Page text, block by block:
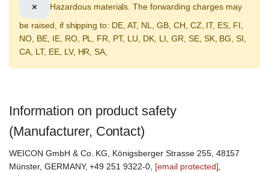
×
Hazardous materials. The forwarding charges may
be raised, if shipping to: DE, AT, NL, GB, CH, CZ, IT, ES, FI,
NO, BE, IE, RO, PL, FR, PT, LU, DK, LI, GR, SE, SK, BG, SI,
CA, LT, EE, LV, HR, SA,
Information on product safety
(Manufacturer, Contact)
WEICON GmbH & Co. KG, Königsberger Strasse 255, 48157
Münster, GERMANY, +49 251 9322-0, [email protected]